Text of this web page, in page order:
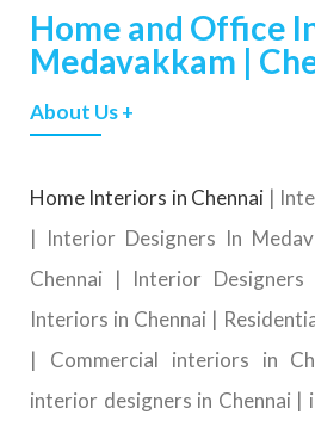
Home and Office
Medavakkam |
About Us +
Home Interiors in Chennai |
| Interior Designers In
Chennai | Interior
Interiors in Chennai |
| Commercial interiors in
interior designers in Chennai